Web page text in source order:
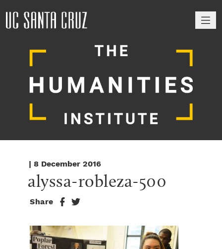
| 8 December 2016
alyssa-robleza-500
Share